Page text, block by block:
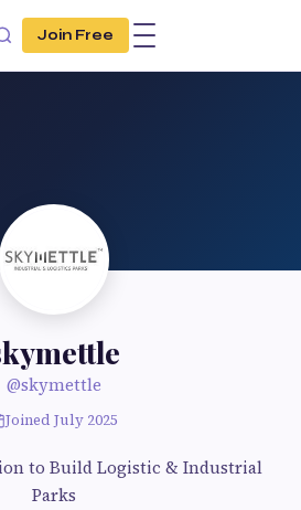
Join Free
@skymettle
Joined July 2025
to Build Logistic & Industrial
Parks